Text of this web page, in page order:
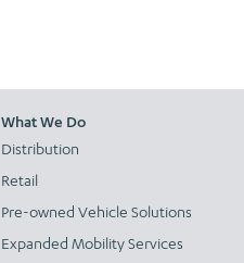
What We Do
Distribution
Retail
Pre-owned Vehicle Solutions
Expanded Mobility Services